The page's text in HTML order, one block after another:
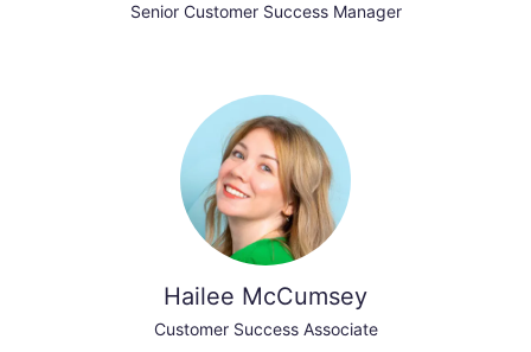
Senior Customer Success Manager
Hailee McCumsey
Customer Success Associate